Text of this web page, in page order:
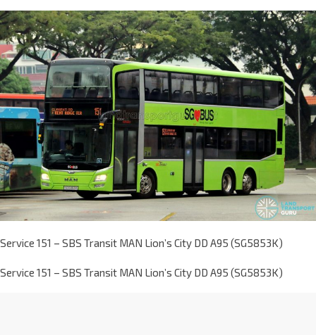
Service 151 – SBS Transit MAN Lion’s City DD A95 (SG5853K)
Service 151 – SBS Transit MAN Lion’s City DD A95 (SG5853K)